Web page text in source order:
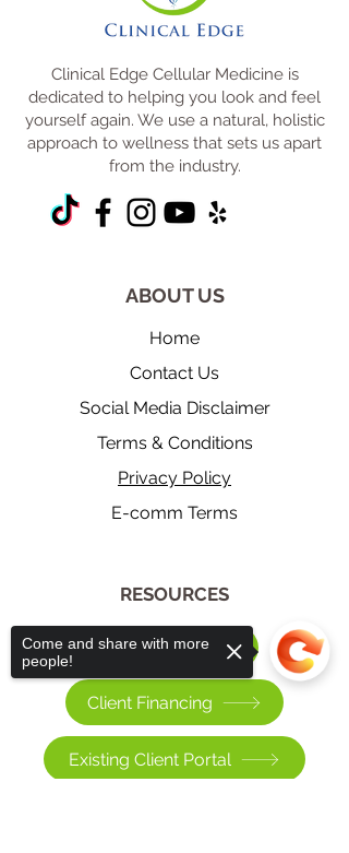
Clinical Edge Cellular Medicine is
dedicated to helping you look and feel
yourself again. We use a natural, holistic
approach to wellness that sets us apart
from the industry.
ABOUT US
Home
Contact Us
Social Media Disclaimer
Terms & Conditions
Privacy Policy
E-comm Terms
​RESOURCES
Pay a Bill
Client Financing
Existing Client Portal
Come and share with more
people!